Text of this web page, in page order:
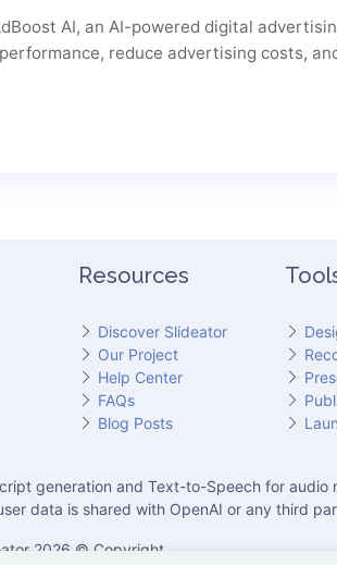
AI, an AI-powered digital
reduce advertising costs,
Resources
Discover Slideator
Our Project
Help Center
FAQs
Blog Posts
generation and Text-to-Speech for
data is shared with OpenAI or any third
2026 © Copyright